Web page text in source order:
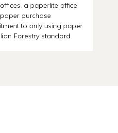
a paperlite office
purchase
to only using paper
Forestry standard.